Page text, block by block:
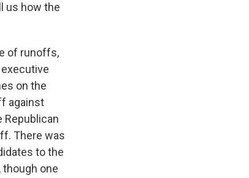
us how the
of runoffs,
on the
against
Republican
There was
to the
one